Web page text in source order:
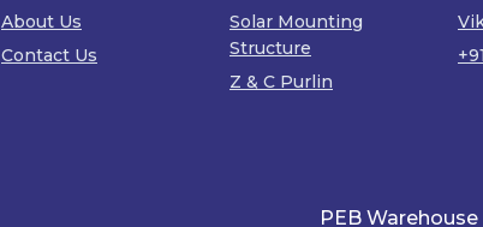
About Us
Contact Us
Solar Mounting
Structure
Z & C Purlin
PEB Warehouse in